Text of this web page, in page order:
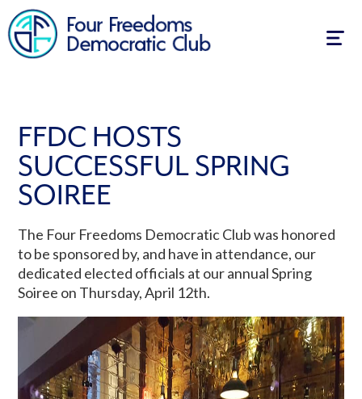
FFDC HOSTS
SUCCESSFUL SPRING
SOIREE
The Four Freedoms Democratic Club was honored
to be sponsored by, and have in attendance, our
dedicated elected officials at our annual Spring
Soiree on Thursday, April 12th.